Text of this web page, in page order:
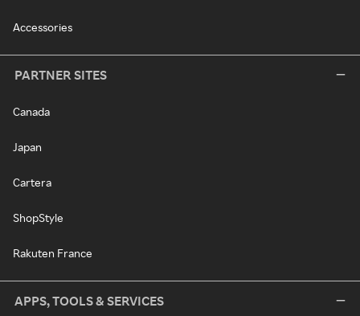
Accessories
PARTNER SITES
Canada
Japan
Cartera
ShopStyle
Rakuten France
APPS, TOOLS & SERVICES